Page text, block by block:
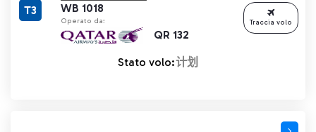
WB 1018
Operato da:
QR 132
T3
Stato volo:计划
Traccia volo